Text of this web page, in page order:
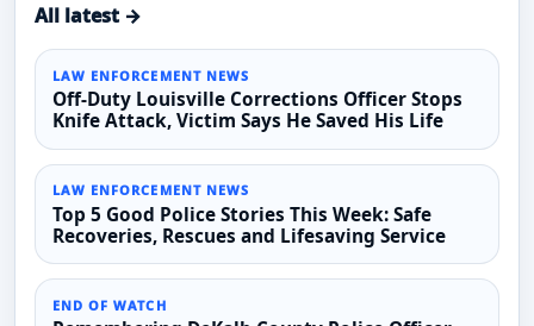
All latest →
LAW ENFORCEMENT NEWS
Off-Duty Louisville Corrections Officer Stops
Knife Attack, Victim Says He Saved His Life
LAW ENFORCEMENT NEWS
Top 5 Good Police Stories This Week: Safe
Recoveries, Rescues and Lifesaving Service
END OF WATCH